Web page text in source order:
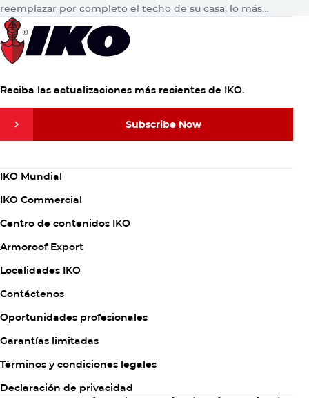
reemplazar por completo el techo de su casa, lo más
probable es que consulte en Google para encontrar
respuestas. Luego,…
Reciba las actualizaciones más recientes de IKO.
Subscribe Now
Column
IKO Mundial
IKO Commercial
Centro de contenidos IKO
Armoroof Export
Column
Localidades IKO
Contáctenos
Oportunidades profesionales
Garantías limitadas
Column
Términos y condiciones legales
Declaración de privacidad